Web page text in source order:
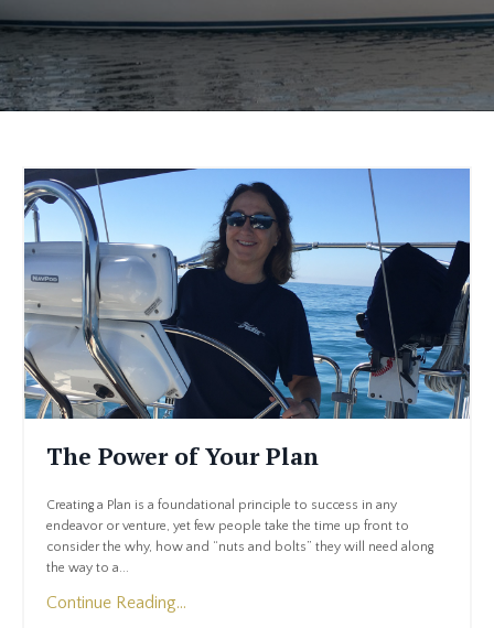
The Power of Your Plan
Creating a Plan is a foundational principle to success in any
endeavor or venture, yet few people take the time up front to
consider the why, how and “nuts and bolts” they will need along
the way to a...
Continue Reading...